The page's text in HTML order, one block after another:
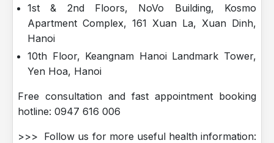
1st & 2nd Floors, NoVo Building, Kosmo
Apartment Complex, 161 Xuan La, Xuan Dinh,
Hanoi
10th Floor, Keangnam Hanoi Landmark Tower,
Yen Hoa, Hanoi
Free consultation and fast appointment booking
hotline: 0947 616 006
>>> Follow us for more useful health information: